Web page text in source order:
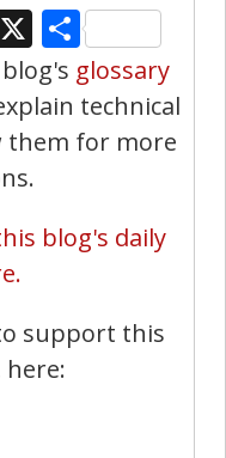
X Share
glossary
technical
them for more
blog's daily
support this
here: